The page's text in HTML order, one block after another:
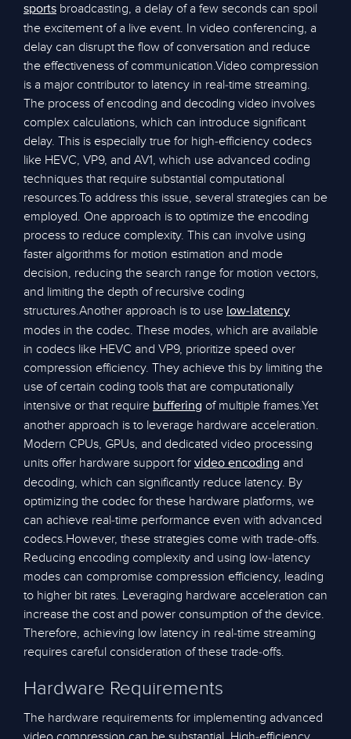
sports broadcasting, a delay of a few seconds can spoil
the excitement of a live event. In video conferencing, a
delay can disrupt the flow of conversation and reduce
the effectiveness of communication.Video compression
is a major contributor to latency in real-time streaming.
The process of encoding and decoding video involves
complex calculations, which can introduce significant
delay. This is especially true for high-efficiency codecs
like HEVC, VP9, and AV1, which use advanced coding
techniques that require substantial computational
resources.To address this issue, several strategies can be
employed. One approach is to optimize the encoding
process to reduce complexity. This can involve using
faster algorithms for motion estimation and mode
decision, reducing the search range for motion vectors,
and limiting the depth of recursive coding
structures.Another approach is to use low-latency
modes in the codec. These modes, which are available
in codecs like HEVC and VP9, prioritize speed over
compression efficiency. They achieve this by limiting the
use of certain coding tools that are computationally
intensive or that require buffering of multiple frames.Yet
another approach is to leverage hardware acceleration.
Modern CPUs, GPUs, and dedicated video processing
units offer hardware support for video encoding and
decoding, which can significantly reduce latency. By
optimizing the codec for these hardware platforms, we
can achieve real-time performance even with advanced
codecs.However, these strategies come with trade-offs.
Reducing encoding complexity and using low-latency
modes can compromise compression efficiency, leading
to higher bit rates. Leveraging hardware acceleration can
increase the cost and power consumption of the device.
Therefore, achieving low latency in real-time streaming
requires careful consideration of these trade-offs.
Hardware Requirements
The hardware requirements for implementing advanced